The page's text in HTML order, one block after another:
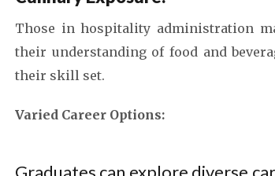
Those in hospitality administration
their understanding of food and
their skill set.
Varied Career Options: